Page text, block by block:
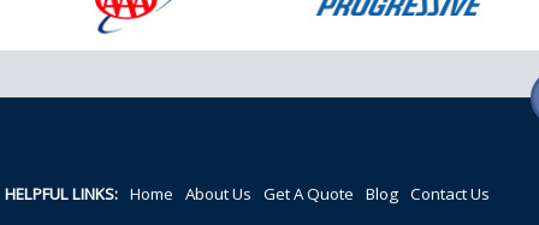
HELPFUL LINKS: Home About Us Get A Quote Blog Contact Us